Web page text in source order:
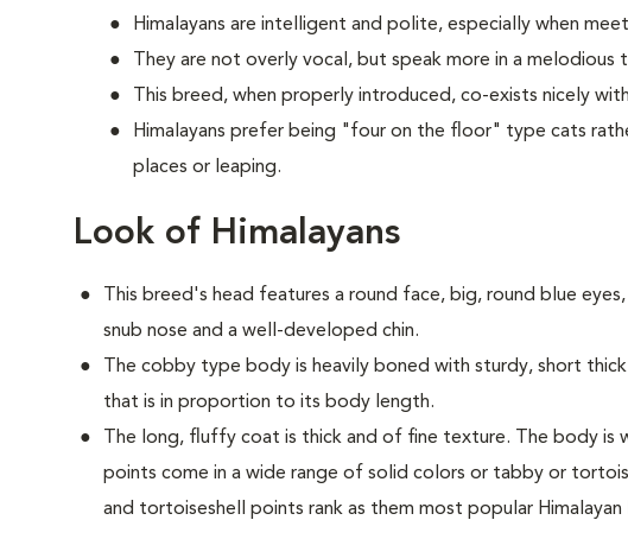
Himalayans are intelligent and polite, especially when
They are not overly vocal, but speak more in a melodious
This breed, when properly introduced, co-exists nicely
Himalayans prefer being "four on the floor" type cats
places or leaping.
Look of Himalayans
This breed's head features a round face, big, round blue
snub nose and a well-developed chin.
The cobby type body is heavily boned with sturdy, short
that is in proportion to its body length.
The long, fluffy coat is thick and of fine texture. The body is
points come in a wide range of solid colors or tabby or
and tortoiseshell points rank as them most popular Himalayan